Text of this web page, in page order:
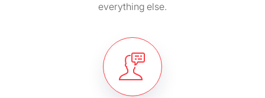
everything else.